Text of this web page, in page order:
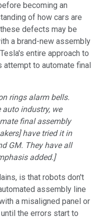
becoming an
of how cars are
defects may be
a brand-new assembly
entire approach to
to automate final
rings alarm bells.
industry, we
final assembly
have tried it in
GM. They have all
added.]
is that robots don't
assembly line
a misaligned panel or
the errors start to